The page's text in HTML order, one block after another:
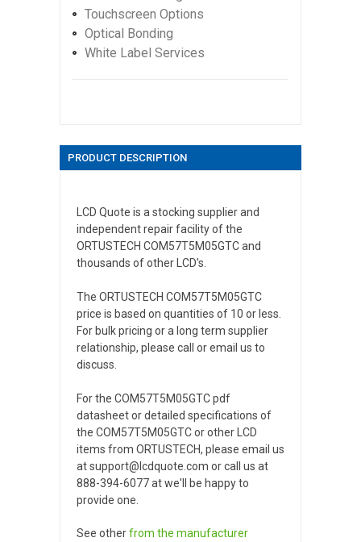
Touchscreen Options
Optical Bonding
White Label Services
PRODUCT DESCRIPTION
LCD Quote is a stocking supplier and
independent repair facility of the
ORTUSTECH COM57T5M05GTC and
thousands of other LCD's.
The ORTUSTECH COM57T5M05GTC
price is based on quantities of 10 or less.
For bulk pricing or a long term supplier
relationship, please call or email us to
discuss.
For the COM57T5M05GTC pdf
datasheet or detailed specifications of
the COM57T5M05GTC or other LCD
items from ORTUSTECH, please email us
at support@lcdquote.com or call us at
888-394-6077 at we'll be happy to
provide one.
See otherfrom the manufacturer